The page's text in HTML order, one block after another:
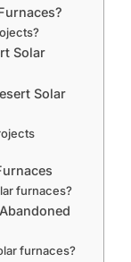
Solar
Solar
furnaces?
furnaces?